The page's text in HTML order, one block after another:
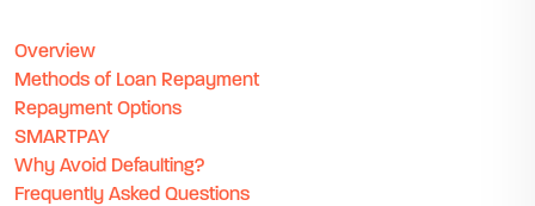
Overview
Methods of Loan Repayment
Repayment Options
SMARTPAY
Why Avoid Defaulting?
Frequently Asked Questions